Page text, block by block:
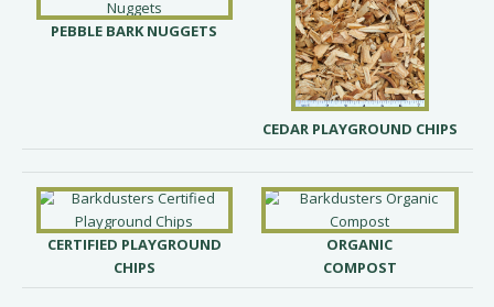
PEBBLE BARK NUGGETS
CEDAR PLAYGROUND CHIPS
CERTIFIED PLAYGROUND
CHIPS
ORGANIC
COMPOST